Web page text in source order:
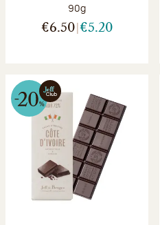
Net weight:
90g
€6.50 €5.20